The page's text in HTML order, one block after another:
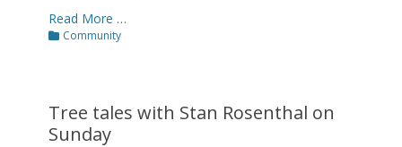
Read More …
Categories
Community
Tree tales with Stan Rosenthal on
Sunday